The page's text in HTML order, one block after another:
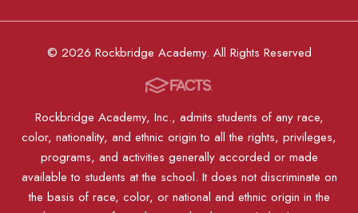
© 2026 Rockbridge Academy. All Rights Reserved
Rockbridge Academy, Inc., admits students of any race,
color, nationality, and ethnic origin to all the rights, privileges,
programs, and activities generally accorded or made
available to students at the school. It does not discriminate on
the basis of race, color, or national and ethnic origin in the